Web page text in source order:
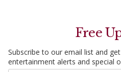
Free
Subscribe to our email list and
entertainment alerts and special